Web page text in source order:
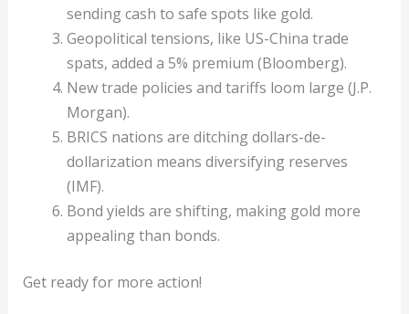
sending cash to safe spots like gold.
Geopolitical tensions, like US-China trade
spats, added a 5% premium (Bloomberg).
New trade policies and tariffs loom large (J.P.
Morgan).
BRICS nations are ditching dollars-de-
dollarization means diversifying reserves
(IMF).
Bond yields are shifting, making gold more
appealing than bonds.
Get ready for more action!